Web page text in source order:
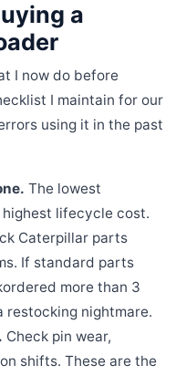
a
I now do before
I maintain for our
using it in the past
The lowest
lifecycle cost.
Caterpillar parts
If standard parts
more than 3
restocking nightmare.
Check pin wear,
shifts. These are the